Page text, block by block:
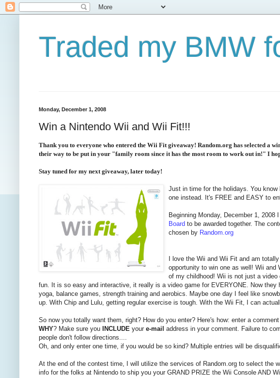
Traded my BMW
Monday, December 1, 2008
Win a Nintendo Wii and Wii Fit!!!
Thank you to everyone who entered the Wii Fit giveaway! Random.org has selected
their way to be put in your "family room since it has the most room to work out in!" I
Stay tuned for my next giveaway, later today!
Just in time for the holidays. You
one instead. It's FREE and EASY to
Beginning Monday, December 1, 2008
Board to be awarded together. The
chosen by Random.org
I love the Wii and Wii Fit and am
opportunity to win one as well! Wii
of my childhood! Wii is not just a
fun. It is so easy and interactive, it really is a video game for EVERYONE. Now
yoga, balance games, strength training and aerobics. Maybe one day I feel like
up. With Chip and Lulu, getting regular exercise is tough. With the Wii Fit, I can
So now you totally want them, right? How do you enter? Here's how: enter a
WHY? Make sure you INCLUDE your e-mail address in your comment. Failure to
people don't follow directions....
Oh, and only enter one time, if you would be so kind? Multiple entries will be
At the end of the contest time, I will utilize the services of Random.org to select the
info for the folks at Nintendo to ship you your GRAND PRIZE the Wii Console AND